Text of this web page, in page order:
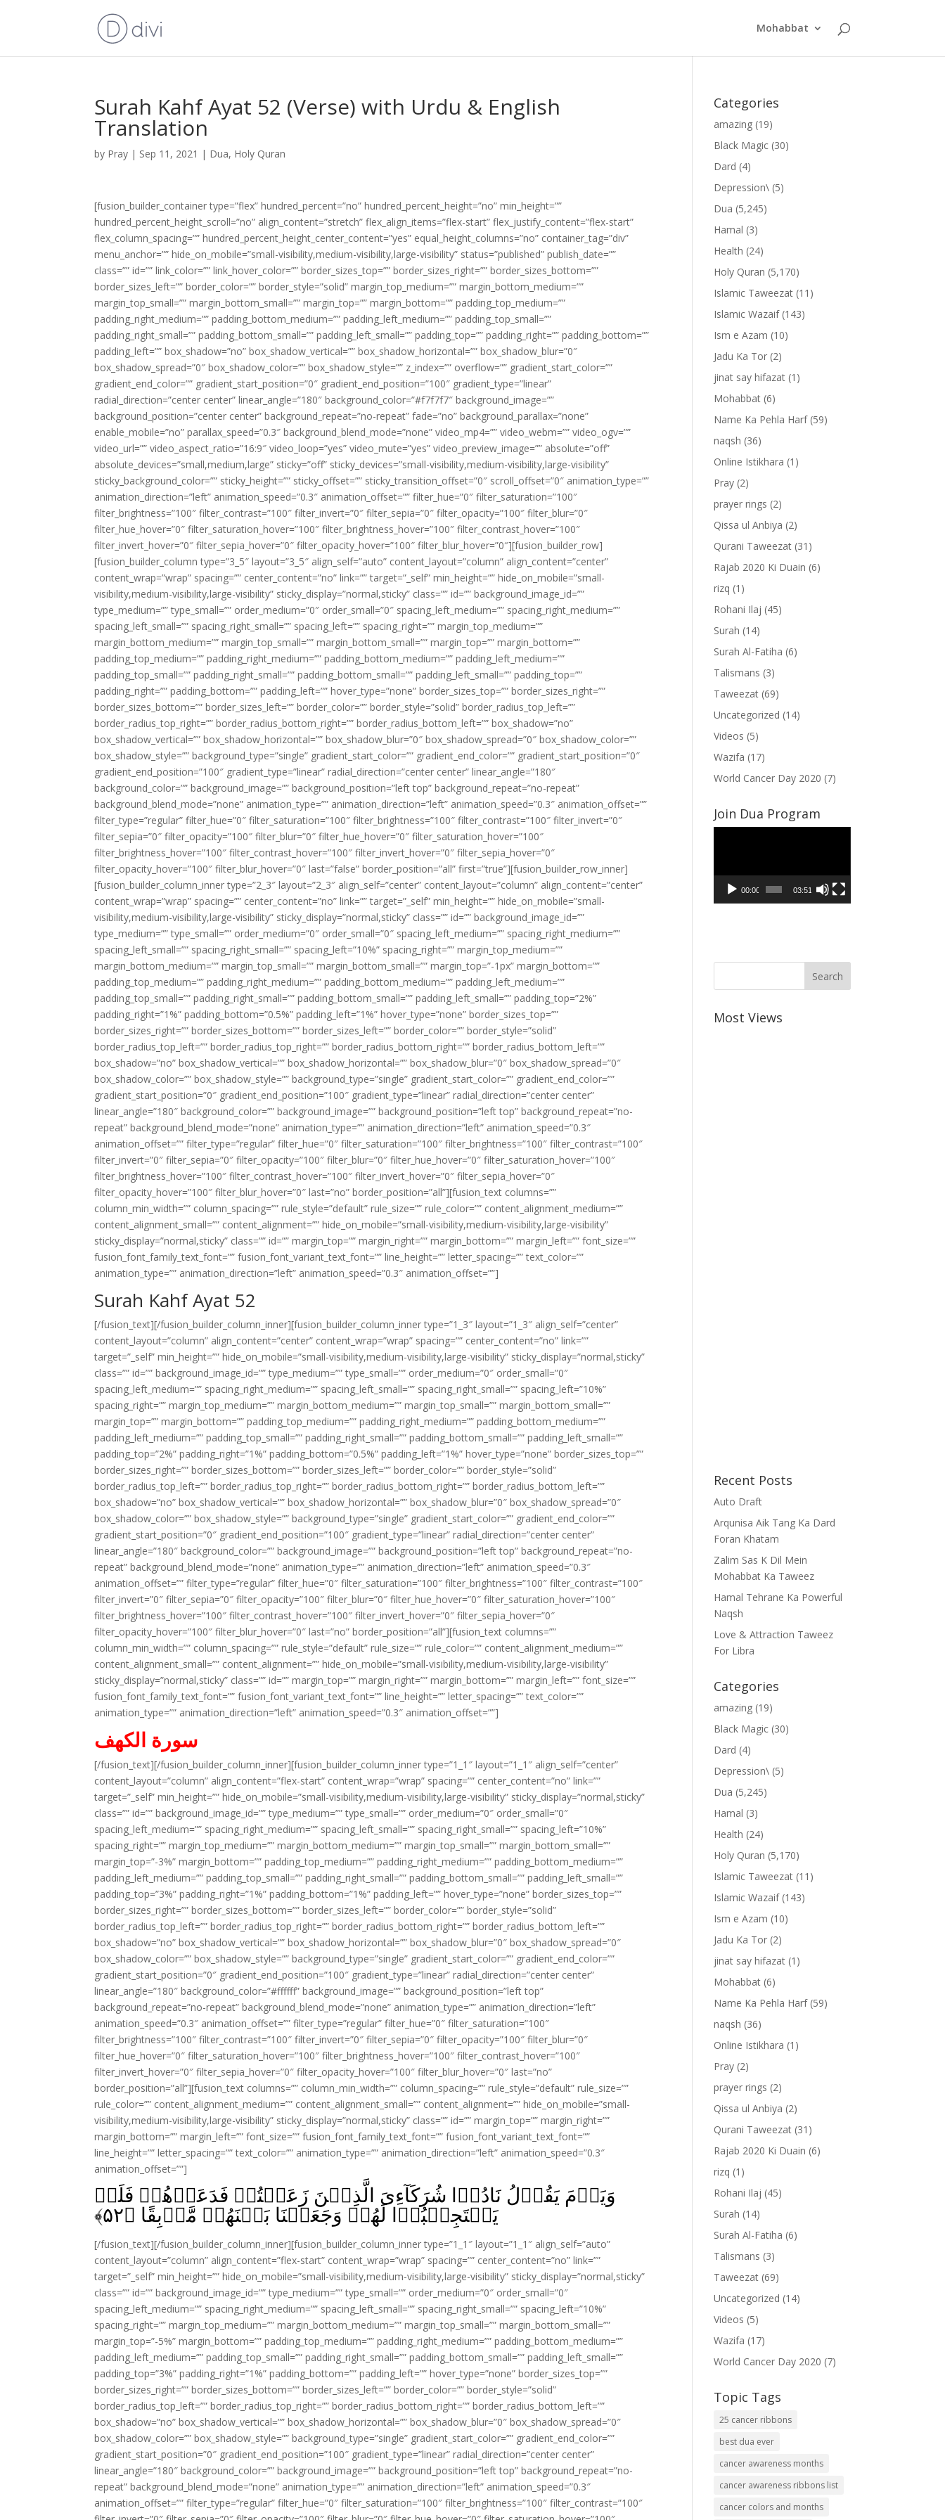
Mohabbat
Surah Kahf Ayat 52 (Verse) with Urdu & English
Translation
by Pray | Sep 11, 2021 | Dua, Holy Quran
[fusion_builder_container type=”flex” hundred_percent=”no” hundred_percent_height=”no” min_height=””
hundred_percent_height_scroll=”no” align_content=”stretch” flex_align_items=”flex-start” flex_justify_content=”flex-start”
flex_column_spacing=”” hundred_percent_height_center_content=”yes” equal_height_columns=”no” container_tag=”div”
menu_anchor=”” hide_on_mobile=”small-visibility,medium-visibility,large-visibility” status=”published” publish_date=””
class=”” id=”” link_color=”” link_hover_color=”” border_sizes_top=”” border_sizes_right=”” border_sizes_bottom=””
border_sizes_left=”” border_color=”” border_style=”solid” margin_top_medium=”” margin_bottom_medium=””
margin_top_small=”” margin_bottom_small=”” margin_top=”” margin_bottom=”” padding_top_medium=””
padding_right_medium=”” padding_bottom_medium=”” padding_left_medium=”” padding_top_small=””
padding_right_small=”” padding_bottom_small=”” padding_left_small=”” padding_top=”” padding_right=”” padding_bottom=””
padding_left=”” box_shadow=”no” box_shadow_vertical=”” box_shadow_horizontal=”” box_shadow_blur=”0″
box_shadow_spread=”0″ box_shadow_color=”” box_shadow_style=”” z_index=”” overflow=”” gradient_start_color=””
gradient_end_color=”” gradient_start_position=”0″ gradient_end_position=”100″ gradient_type=”linear”
radial_direction=”center center” linear_angle=”180″ background_color=”#f7f7f7″ background_image=””
background_position=”center center” background_repeat=”no-repeat” fade=”no” background_parallax=”none”
enable_mobile=”no” parallax_speed=”0.3″ background_blend_mode=”none” video_mp4=”” video_webm=”” video_ogv=””
video_url=”” video_aspect_ratio=”16:9″ video_loop=”yes” video_mute=”yes” video_preview_image=”” absolute=”off”
absolute_devices=”small,medium,large” sticky=”off” sticky_devices=”small-visibility,medium-visibility,large-visibility”
sticky_background_color=”” sticky_height=”” sticky_offset=”” sticky_transition_offset=”0″ scroll_offset=”0″ animation_type=””
animation_direction=”left” animation_speed=”0.3″ animation_offset=”” filter_hue=”0″ filter_saturation=”100″
filter_brightness=”100″ filter_contrast=”100″ filter_invert=”0″ filter_sepia=”0″ filter_opacity=”100″ filter_blur=”0″
filter_hue_hover=”0″ filter_saturation_hover=”100″ filter_brightness_hover=”100″ filter_contrast_hover=”100″
filter_invert_hover=”0″ filter_sepia_hover=”0″ filter_opacity_hover=”100″ filter_blur_hover=”0″][fusion_builder_row]
[fusion_builder_column type=”3_5″ layout=”3_5″ align_self=”auto” content_layout=”column” align_content=”center”
content_wrap=”wrap” spacing=”” center_content=”no” link=”” target=”_self” min_height=”” hide_on_mobile=”small-
visibility,medium-visibility,large-visibility” sticky_display=”normal,sticky” class=”” id=”” background_image_id=””
type_medium=”” type_small=”” order_medium=”0″ order_small=”0″ spacing_left_medium=”” spacing_right_medium=””
spacing_left_small=”” spacing_right_small=”” spacing_left=”” spacing_right=”” margin_top_medium=””
margin_bottom_medium=”” margin_top_small=”” margin_bottom_small=”” margin_top=”” margin_bottom=””
padding_top_medium=”” padding_right_medium=”” padding_bottom_medium=”” padding_left_medium=””
padding_top_small=”” padding_right_small=”” padding_bottom_small=”” padding_left_small=”” padding_top=””
padding_right=”” padding_bottom=”” padding_left=”” hover_type=”none” border_sizes_top=”” border_sizes_right=””
border_sizes_bottom=”” border_sizes_left=”” border_color=”” border_style=”solid” border_radius_top_left=””
border_radius_top_right=”” border_radius_bottom_right=”” border_radius_bottom_left=”” box_shadow=”no”
box_shadow_vertical=”” box_shadow_horizontal=”” box_shadow_blur=”0″ box_shadow_spread=”0″ box_shadow_color=””
box_shadow_style=”” background_type=”single” gradient_start_color=”” gradient_end_color=”” gradient_start_position=”0″
gradient_end_position=”100″ gradient_type=”linear” radial_direction=”center center” linear_angle=”180″
background_color=”” background_image=”” background_position=”left top” background_repeat=”no-repeat”
background_blend_mode=”none” animation_type=”” animation_direction=”left” animation_speed=”0.3″ animation_offset=””
filter_type=”regular” filter_hue=”0″ filter_saturation=”100″ filter_brightness=”100″ filter_contrast=”100″ filter_invert=”0″
filter_sepia=”0″ filter_opacity=”100″ filter_blur=”0″ filter_hue_hover=”0″ filter_saturation_hover=”100″
filter_brightness_hover=”100″ filter_contrast_hover=”100″ filter_invert_hover=”0″ filter_sepia_hover=”0″
filter_opacity_hover=”100″ filter_blur_hover=”0″ last=”false” border_position=”all” first=”true”][fusion_builder_row_inner]
[fusion_builder_column_inner type=”2_3″ layout=”2_3″ align_self=”center” content_layout=”column” align_content=”center”
content_wrap=”wrap” spacing=”” center_content=”no” link=”” target=”_self” min_height=”” hide_on_mobile=”small-
visibility,medium-visibility,large-visibility” sticky_display=”normal,sticky” class=”” id=”” background_image_id=””
type_medium=”” type_small=”” order_medium=”0″ order_small=”0″ spacing_left_medium=”” spacing_right_medium=””
spacing_left_small=”” spacing_right_small=”” spacing_left=”10%” spacing_right=”” margin_top_medium=””
margin_bottom_medium=”” margin_top_small=”” margin_bottom_small=”” margin_top=”-1px” margin_bottom=””
padding_top_medium=”” padding_right_medium=”” padding_bottom_medium=”” padding_left_medium=””
padding_top_small=”” padding_right_small=”” padding_bottom_small=”” padding_left_small=”” padding_top=”2%”
padding_right=”1%” padding_bottom=”0.5%” padding_left=”1%” hover_type=”none” border_sizes_top=””
border_sizes_right=”” border_sizes_bottom=”” border_sizes_left=”” border_color=”” border_style=”solid”
border_radius_top_left=”” border_radius_top_right=”” border_radius_bottom_right=”” border_radius_bottom_left=””
box_shadow=”no” box_shadow_vertical=”” box_shadow_horizontal=”” box_shadow_blur=”0″ box_shadow_spread=”0″
box_shadow_color=”” box_shadow_style=”” background_type=”single” gradient_start_color=”” gradient_end_color=””
gradient_start_position=”0″ gradient_end_position=”100″ gradient_type=”linear” radial_direction=”center center”
linear_angle=”180″ background_color=”” background_image=”” background_position=”left top” background_repeat=”no-
repeat” background_blend_mode=”none” animation_type=”” animation_direction=”left” animation_speed=”0.3″
animation_offset=”” filter_type=”regular” filter_hue=”0″ filter_saturation=”100″ filter_brightness=”100″ filter_contrast=”100″
filter_invert=”0″ filter_sepia=”0″ filter_opacity=”100″ filter_blur=”0″ filter_hue_hover=”0″ filter_saturation_hover=”100″
filter_brightness_hover=”100″ filter_contrast_hover=”100″ filter_invert_hover=”0″ filter_sepia_hover=”0″
filter_opacity_hover=”100″ filter_blur_hover=”0″ last=”no” border_position=”all”][fusion_text columns=””
column_min_width=”” column_spacing=”” rule_style=”default” rule_size=”” rule_color=”” content_alignment_medium=””
content_alignment_small=”” content_alignment=”” hide_on_mobile=”small-visibility,medium-visibility,large-visibility”
sticky_display=”normal,sticky” class=”” id=”” margin_top=”” margin_right=”” margin_bottom=”” margin_left=”” font_size=””
fusion_font_family_text_font=”” fusion_font_variant_text_font=”” line_height=”” letter_spacing=”” text_color=””
animation_type=”” animation_direction=”left” animation_speed=”0.3″ animation_offset=””]
Surah Kahf Ayat 52
[/fusion_text][/fusion_builder_column_inner][fusion_builder_column_inner type=”1_3″ layout=”1_3″ align_self=”center”
content_layout=”column” align_content=”center” content_wrap=”wrap” spacing=”” center_content=”no” link=””
target=”_self” min_height=”” hide_on_mobile=”small-visibility,medium-visibility,large-visibility” sticky_display=”normal,sticky”
class=”” id=”” background_image_id=”” type_medium=”” type_small=”” order_medium=”0″ order_small=”0″
spacing_left_medium=”” spacing_right_medium=”” spacing_left_small=”” spacing_right_small=”” spacing_left=”10%”
spacing_right=”” margin_top_medium=”” margin_bottom_medium=”” margin_top_small=”” margin_bottom_small=””
margin_top=”” margin_bottom=”” padding_top_medium=”” padding_right_medium=”” padding_bottom_medium=””
padding_left_medium=”” padding_top_small=”” padding_right_small=”” padding_bottom_small=”” padding_left_small=””
padding_top=”2%” padding_right=”1%” padding_bottom=”0.5%” padding_left=”1%” hover_type=”none” border_sizes_top=””
border_sizes_right=”” border_sizes_bottom=”” border_sizes_left=”” border_color=”” border_style=”solid”
border_radius_top_left=”” border_radius_top_right=”” border_radius_bottom_right=”” border_radius_bottom_left=””
box_shadow=”no” box_shadow_vertical=”” box_shadow_horizontal=”” box_shadow_blur=”0″ box_shadow_spread=”0″
box_shadow_color=”” box_shadow_style=”” background_type=”single” gradient_start_color=”” gradient_end_color=””
gradient_start_position=”0″ gradient_end_position=”100″ gradient_type=”linear” radial_direction=”center center”
linear_angle=”180″ background_color=”” background_image=”” background_position=”left top” background_repeat=”no-
repeat” background_blend_mode=”none” animation_type=”” animation_direction=”left” animation_speed=”0.3″
animation_offset=”” filter_type=”regular” filter_hue=”0″ filter_saturation=”100″ filter_brightness=”100″ filter_contrast=”100″
filter_invert=”0″ filter_sepia=”0″ filter_opacity=”100″ filter_blur=”0″ filter_hue_hover=”0″ filter_saturation_hover=”100″
filter_brightness_hover=”100″ filter_contrast_hover=”100″ filter_invert_hover=”0″ filter_sepia_hover=”0″
filter_opacity_hover=”100″ filter_blur_hover=”0″ last=”no” border_position=”all”][fusion_text columns=””
column_min_width=”” column_spacing=”” rule_style=”default” rule_size=”” rule_color=”” content_alignment_medium=””
content_alignment_small=”” content_alignment=”” hide_on_mobile=”small-visibility,medium-visibility,large-visibility”
sticky_display=”normal,sticky” class=”” id=”” margin_top=”” margin_right=”” margin_bottom=”” margin_left=”” font_size=””
fusion_font_family_text_font=”” fusion_font_variant_text_font=”” line_height=”” letter_spacing=”” text_color=””
animation_type=”” animation_direction=”left” animation_speed=”0.3″ animation_offset=””]
سورة الكهف
[/fusion_text][/fusion_builder_column_inner][fusion_builder_column_inner type=”1_1″ layout=”1_1″ align_self=”center”
content_layout=”column” align_content=”flex-start” content_wrap=”wrap” spacing=”” center_content=”no” link=””
target=”_self” min_height=”” hide_on_mobile=”small-visibility,medium-visibility,large-visibility” sticky_display=”normal,sticky”
class=”” id=”” background_image_id=”” type_medium=”” type_small=”” order_medium=”0″ order_small=”0″
spacing_left_medium=”” spacing_right_medium=”” spacing_left_small=”” spacing_right_small=”” spacing_left=”10%”
spacing_right=”” margin_top_medium=”” margin_bottom_medium=”” margin_top_small=”” margin_bottom_small=””
margin_top=”-3%” margin_bottom=”” padding_top_medium=”” padding_right_medium=”” padding_bottom_medium=””
padding_left_medium=”” padding_top_small=”” padding_right_small=”” padding_bottom_small=”” padding_left_small=””
padding_top=”3%” padding_right=”1%” padding_bottom=”1%” padding_left=”” hover_type=”none” border_sizes_top=””
border_sizes_right=”” border_sizes_bottom=”” border_sizes_left=”” border_color=”” border_style=”solid”
border_radius_top_left=”” border_radius_top_right=”” border_radius_bottom_right=”” border_radius_bottom_left=””
box_shadow=”no” box_shadow_vertical=”” box_shadow_horizontal=”” box_shadow_blur=”0″ box_shadow_spread=”0″
box_shadow_color=”” box_shadow_style=”” background_type=”single” gradient_start_color=”” gradient_end_color=””
gradient_start_position=”0″ gradient_end_position=”100″ gradient_type=”linear” radial_direction=”center center”
linear_angle=”180″ background_color=”#ffffff” background_image=”” background_position=”left top”
background_repeat=”no-repeat” background_blend_mode=”none” animation_type=”” animation_direction=”left”
animation_speed=”0.3″ animation_offset=”” filter_type=”regular” filter_hue=”0″ filter_saturation=”100″
filter_brightness=”100″ filter_contrast=”100″ filter_invert=”0″ filter_sepia=”0″ filter_opacity=”100″ filter_blur=”0″
filter_hue_hover=”0″ filter_saturation_hover=”100″ filter_brightness_hover=”100″ filter_contrast_hover=”100″
filter_invert_hover=”0″ filter_sepia_hover=”0″ filter_opacity_hover=”100″ filter_blur_hover=”0″ last=”no”
border_position=”all”][fusion_text columns=”” column_min_width=”” column_spacing=”” rule_style=”default” rule_size=””
rule_color=”” content_alignment_medium=”” content_alignment_small=”” content_alignment=”” hide_on_mobile=”small-
visibility,medium-visibility,large-visibility” sticky_display=”normal,sticky” class=”” id=”” margin_top=”” margin_right=””
margin_bottom=”” margin_left=”” font_size=”” fusion_font_family_text_font=”” fusion_font_variant_text_font=””
line_height=”” letter_spacing=”” text_color=”” animation_type=”” animation_direction=”left” animation_speed=”0.3″
animation_offset=””]
وَيَوۡمَ يَقُوۡلُ نَادُوۡا شُرَكَآءِىَ الَّذِيۡنَ زَعَمۡتُمۡ فَدَعَوۡهُمۡ فَلَمۡ
يَسۡتَجِيۡبُوۡا لَهُمۡ وَجَعَلۡنَا بَيۡنَهُمۡ مَّوۡبِقًا‏ ﴿۵۲﴾
[/fusion_text][/fusion_builder_column_inner][fusion_builder_column_inner type=”1_1″ layout=”1_1″ align_self=”auto”
content_layout=”column” align_content=”flex-start” content_wrap=”wrap” spacing=”” center_content=”no” link=””
target=”_self” min_height=”” hide_on_mobile=”small-visibility,medium-visibility,large-visibility” sticky_display=”normal,sticky”
class=”” id=”” background_image_id=”” type_medium=”” type_small=”” order_medium=”0″ order_small=”0″
spacing_left_medium=”” spacing_right_medium=”” spacing_left_small=”” spacing_right_small=”” spacing_left=”10%”
spacing_right=”” margin_top_medium=”” margin_bottom_medium=”” margin_top_small=”” margin_bottom_small=””
margin_top=”-5%” margin_bottom=”” padding_top_medium=”” padding_right_medium=”” padding_bottom_medium=””
padding_left_medium=”” padding_top_small=”” padding_right_small=”” padding_bottom_small=”” padding_left_small=””
padding_top=”3%” padding_right=”1%” padding_bottom=”” padding_left=”” hover_type=”none” border_sizes_top=””
border_sizes_right=”” border_sizes_bottom=”” border_sizes_left=”” border_color=”” border_style=”solid”
border_radius_top_left=”” border_radius_top_right=”” border_radius_bottom_right=”” border_radius_bottom_left=””
box_shadow=”no” box_shadow_vertical=”” box_shadow_horizontal=”” box_shadow_blur=”0″ box_shadow_spread=”0″
box_shadow_color=”” box_shadow_style=”” background_type=”single” gradient_start_color=”” gradient_end_color=””
gradient_start_position=”0″ gradient_end_position=”100″ gradient_type=”linear” radial_direction=”center center”
linear_angle=”180″ background_color=”” background_image=”” background_position=”left top” background_repeat=”no-
repeat” background_blend_mode=”none” animation_type=”” animation_direction=”left” animation_speed=”0.3″
animation_offset=”” filter_type=”regular” filter_hue=”0″ filter_saturation=”100″ filter_brightness=”100″ filter_contrast=”100″
Categories
amazing (19)
Black Magic (30)
Dard (4)
Depression\ (5)
Dua (5,245)
Hamal (3)
Health (24)
Holy Quran (5,170)
Islamic Taweezat (11)
Islamic Wazaif(143)
Ism e Azam (10)
Jadu Ka Tor (2)
jinat say hifazat (1)
Mohabbat (6)
Name Ka Pehla Harf(59)
naqsh (36)
Online Istikhara (1)
Pray (2)
prayer rings (2)
Qissa ul Anbiya (2)
Qurani Taweezat (31)
Rajab 2020 Ki Duain (6)
rizq (1)
Rohani Ilaj (45)
Surah (14)
Surah Al-Fatiha (6)
Talismans (3)
Taweezat (69)
Uncategorized (14)
Videos (5)
Wazifa (17)
World Cancer Day 2020 (7)
Join Dua Program
00:00 03:51
Most Views
Recent Posts
Auto Draft
Arqunisa Aik Tang Ka Dard
Foran Khatam
Zalim Sas K Dil Mein
Mohabbat Ka Taweez
Hamal Tehrane Ka Powerful
Naqsh
Love & Attraction Taweez
For Libra
Categories
amazing (19)
Black Magic (30)
Dard (4)
Depression\ (5)
Dua (5,245)
Hamal (3)
Health (24)
Holy Quran (5,170)
Islamic Taweezat (11)
Islamic Wazaif(143)
Ism e Azam (10)
Jadu Ka Tor (2)
jinat say hifazat (1)
Mohabbat (6)
Name Ka Pehla Harf(59)
naqsh (36)
Online Istikhara (1)
Pray (2)
prayer rings (2)
Qissa ul Anbiya (2)
Qurani Taweezat (31)
Rajab 2020 Ki Duain (6)
rizq (1)
Rohani Ilaj (45)
Surah (14)
Surah Al-Fatiha (6)
Talismans (3)
Taweezat (69)
Uncategorized (14)
Videos (5)
Wazifa (17)
World Cancer Day 2020 (7)
Topic Tags
25 cancer ribbons
best dua ever
cancer awareness months
cancer awareness ribbons list
cancer colors and months